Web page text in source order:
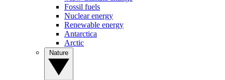
Fossil fuels
Nuclear energy
Renewable energy
Antarctica
Arctic